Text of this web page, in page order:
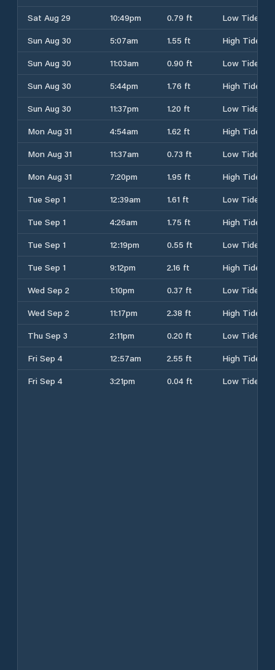
Sat Aug 29
10:49pm 0.79 ft
Low Tide
Sun Aug 30
5:07am 1.55 ft
High Tide
Sun Aug 30
11:03am 0.90 ft
Low Tide
Sun Aug 30
5:44pm 1.76 ft
High Tide
Sun Aug 30
11:37pm 1.20 ft
Low Tide
Mon Aug 31
4:54am 1.62 ft
High Tide
Mon Aug 31
11:37am 0.73 ft
Low Tide
Mon Aug 31
7:20pm 1.95 ft
High Tide
Tue Sep 1
12:39am 1.61 ft
Low Tide
Tue Sep 1
4:26am 1.75 ft
High Tide
Tue Sep 1
12:19pm 0.55 ft
Low Tide
Tue Sep 1
9:12pm 2.16 ft
High Tide
Wed Sep 2
1:10pm 0.37 ft
Low Tide
Wed Sep 2
11:17pm 2.38 ft
High Tide
Thu Sep 3
2:11pm 0.20 ft
Low Tide
Fri Sep 4
12:57am 2.55 ft
High Tide
Fri Sep 4
3:21pm 0.04 ft Low Tide